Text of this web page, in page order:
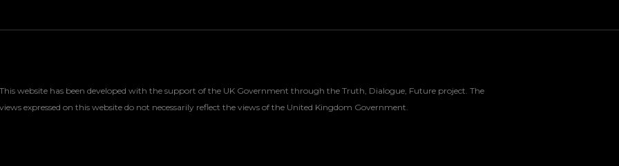
This website has been developed with the support of the UK Government through the Truth, Dialogue, Future project. The
views expressed on this website do not necessarily reflect the views of the United Kingdom Government.